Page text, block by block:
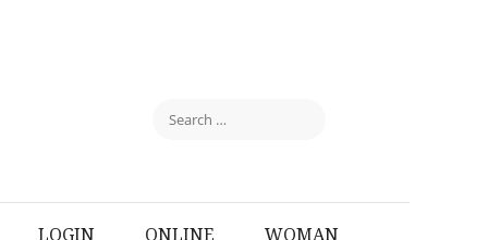
LOGIN ONLINE WOMAN